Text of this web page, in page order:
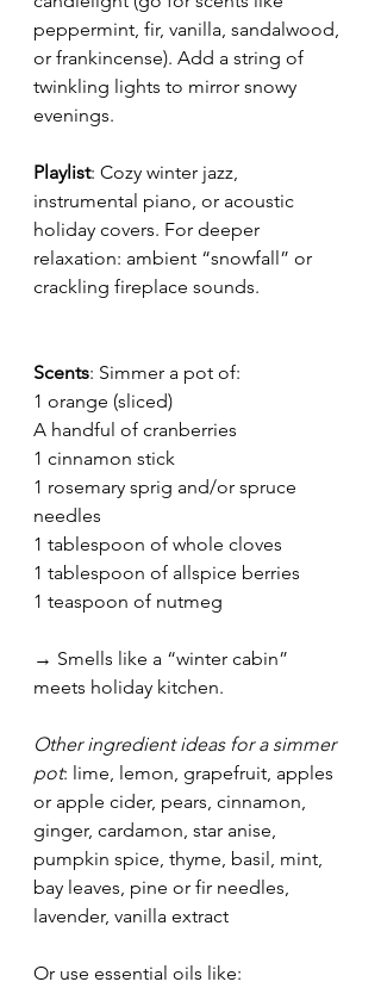
peppermint, fir, vanilla, sandalwood,
or frankincense). Add a string of
twinkling lights to mirror snowy
evenings.
Playlist: Cozy winter jazz,
instrumental piano, or acoustic
holiday covers. For deeper
relaxation: ambient “snowfall” or
crackling fireplace sounds.
Scents: Simmer a pot of:
1 orange (sliced)
A handful of cranberries
1 cinnamon stick
1 rosemary sprig and/or spruce
needles
1 tablespoon of whole cloves
1 tablespoon of allspice berries
1 teaspoon of nutmeg
→ Smells like a “winter cabin”
meets holiday kitchen.
Other ingredient ideas for a simmer
pot: lime, lemon, grapefruit, apples
or apple cider, pears, cinnamon,
ginger, cardamon, star anise,
pumpkin spice, thyme, basil, mint,
bay leaves, pine or fir needles,
lavender, vanilla extract
Or use essential oils like: